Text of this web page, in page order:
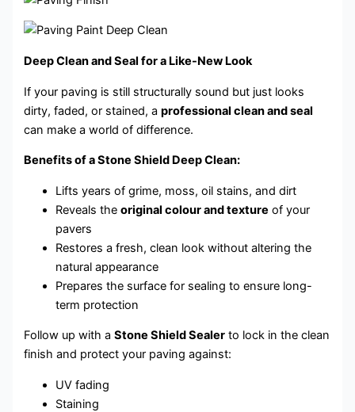
Deep Clean and Seal for a Like-New Look
If your paving is still structurally sound but just looks
dirty, faded, or stained, aprofessional clean and seal
can make a world of difference.
Benefits of a Stone Shield Deep Clean:
Lifts years of grime, moss, oil stains, and dirt
Reveals theoriginal colour and texture of your
pavers
Restores a fresh, clean look without altering the
natural appearance
Prepares the surface for sealing to ensure long-
term protection
Follow up with aStone Shield Sealer to lock in the clean
finish and protect your paving against:
UV fading
Staining